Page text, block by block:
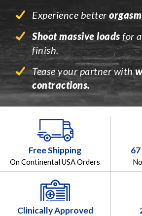
Experience better
Shoot massive loads for
finish.
Tease your partner with
contractions.
Free Shipping
On Continental USA Orders
Clinically Approved